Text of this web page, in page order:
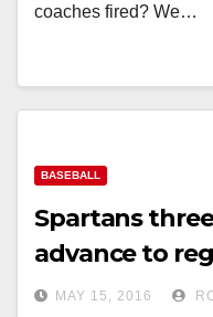
coaches fired? We…
BASEBALL
Spartans
advance to
MAY 15, 2016